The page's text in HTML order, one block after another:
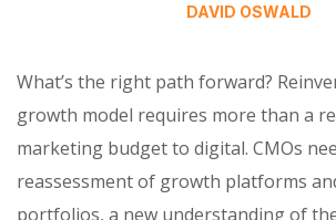
DAVID OSWALD
What’s the right path forward?
growth model requires more than a
marketing budget to digital. CMOs
reassessment of growth platforms
portfolios, a new understanding of